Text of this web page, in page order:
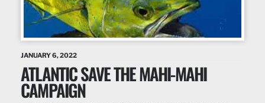
JANUARY 6, 2022
ATLANTIC SAVE THE MAHI-MAHI
CAMPAIGN